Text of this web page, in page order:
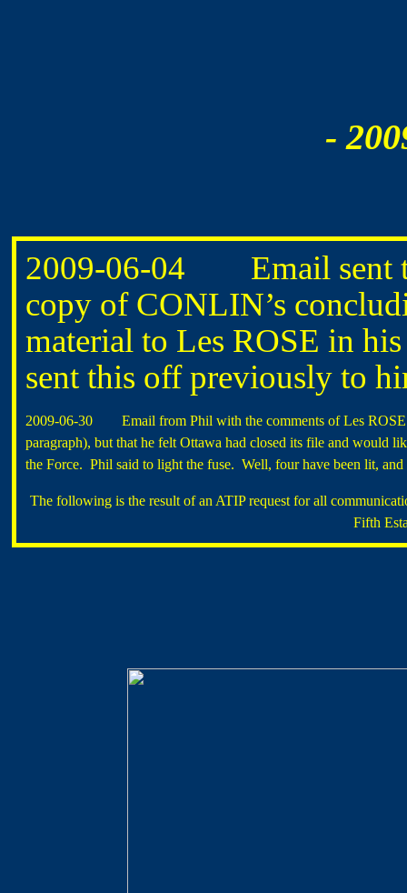
-
2009-06-04 Email sent to
copy of CONLIN’s
material to Les ROSE in
sent this off previously to
2009-06-30 Email from Phil with the comments of Les
paragraph), but that he felt Ottawa had closed its file and would
the Force. Phil said to light the fuse. Well, four have been lit,
The following is the result of an ATIP request for all
Fifth